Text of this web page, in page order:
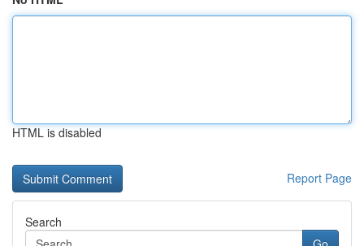
HTML is disabled
Report Page
Search